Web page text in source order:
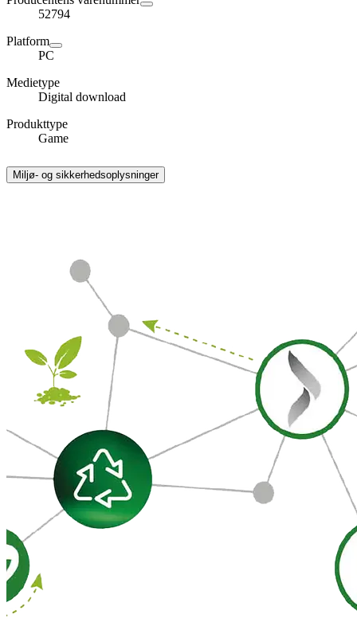
52794
Platform
PC
Medietype
Digital download
Produkttype
Game
Miljø- og sikkerhedsoplysninger